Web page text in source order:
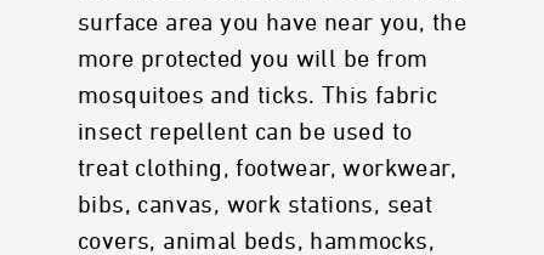
surface area you have near you, the
more protected you will be from
mosquitoes and ticks. This fabric
insect repellent can be used to
treat clothing, footwear, workwear,
bibs, canvas, work stations, seat
covers, animal beds, hammocks,